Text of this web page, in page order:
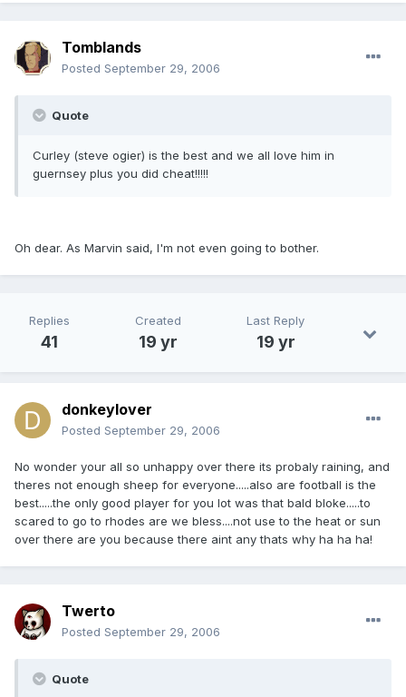
Tomblands
Posted September 29, 2006
Quote
Curley (steve ogier) is the best and we all love him in
guernsey plus you did cheat!!!!!
Oh dear. As Marvin said, I'm not even going to bother.
Replies
41
Created
19 yr
Last Reply
19 yr
donkeylover
Posted September 29, 2006
No wonder your all so unhappy over there its probaly raining, and
theres not enough sheep for everyone.....also are football is the
best.....the only good player for you lot was that bald bloke.....to
scared to go to rhodes are we bless....not use to the heat or sun
over there are you because there aint any thats why ha ha ha!
Twerto
Posted September 29, 2006
Quote